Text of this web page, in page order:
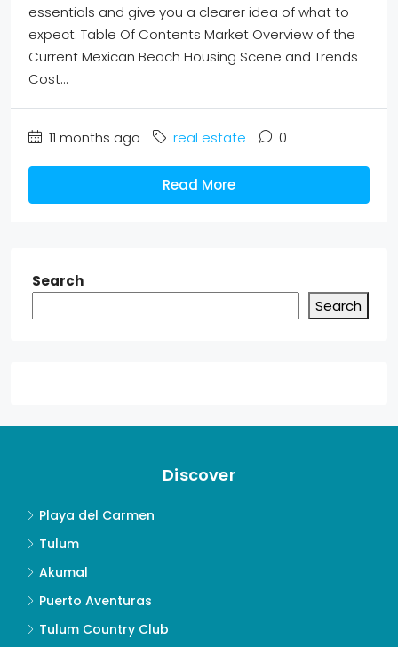
essentials and give you a clearer idea of what to
expect. Table Of Contents Market Overview of the
Current Mexican Beach Housing Scene and Trends
Cost...
11 months ago real estate 0
Read More
Search
Search
Discover
Playa del Carmen
Tulum
Akumal
Puerto Aventuras
Tulum Country Club